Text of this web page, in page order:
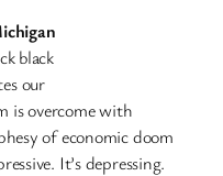
black
our
is overcome with
of economic doom
It’s depressing.